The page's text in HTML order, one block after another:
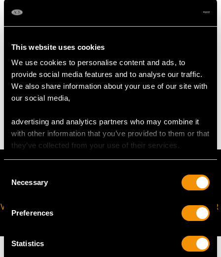
This website uses cookies
We use cookies to personalise content and ads, to
provide social media features and to analyse our traffic.
We also share information about your use of our site with
our social media,
advertising and analytics partners who may combine it
with other information that you’ve provided to them or that
they’ve collected from your use of their services.
Selection
Necessary
Preferences
Statistics
USA Size 6 3/4
request to meet your personal requirements.
WEIGHT
VIRTUAL APPOINTMENT
AVAILABLE
JOIN OUR NEWSLETTER